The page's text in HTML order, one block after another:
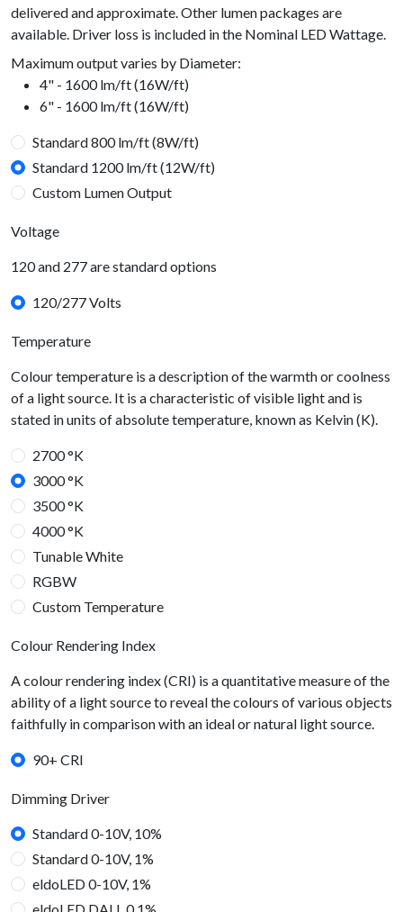
delivered and approximate. Other lumen packages are
available. Driver loss is included in the Nominal LED Wattage.
Maximum output varies by Diameter:
4" - 1600 lm/ft (16W/ft)
6" - 1600 lm/ft (16W/ft)
Standard 800 lm/ft (8W/ft)
Standard 1200 lm/ft (12W/ft)
Custom Lumen Output
Voltage
120 and 277 are standard options
120/277 Volts
Temperature
Colour temperature is a description of the warmth or coolness
of a light source. It is a characteristic of visible light and is
stated in units of absolute temperature, known as Kelvin (K).
2700 °K
3000 °K
3500 °K
4000 °K
Tunable White
RGBW
Custom Temperature
Colour Rendering Index
A colour rendering index (CRI) is a quantitative measure of the
ability of a light source to reveal the colours of various objects
faithfully in comparison with an ideal or natural light source.
90+ CRI
Dimming Driver
Standard 0-10V, 10%
Standard 0-10V, 1%
eldoLED 0-10V, 1%